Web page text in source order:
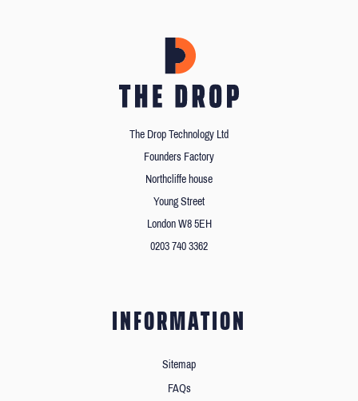
The Drop Technology Ltd
Founders Factory
Northcliffe house
Young Street
London W8 5EH
0203 740 3362
INFORMATION
Sitemap
FAQs